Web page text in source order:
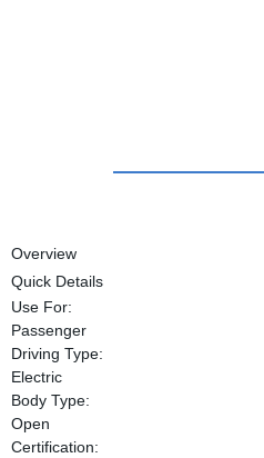
Overview
Quick Details
Use For:
Passenger
Driving Type:
Electric
Body Type:
Open
Certification: